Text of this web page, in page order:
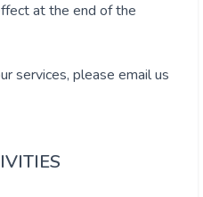
at the end of the
services, please email us